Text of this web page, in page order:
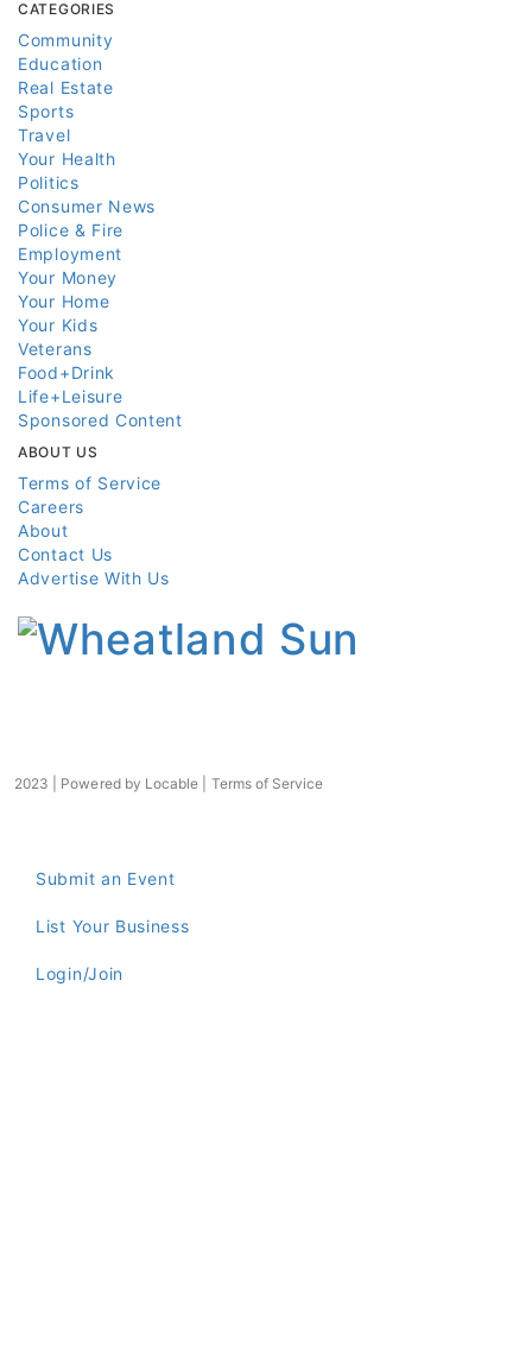
CATEGORIES
Community
Education
Real Estate
Sports
Travel
Your Health
Politics
Consumer News
Police & Fire
Employment
Your Money
Your Home
Your Kids
Veterans
Food+Drink
Life+Leisure
Sponsored Content
ABOUT US
Terms of Service
Careers
About
Contact Us
Advertise With Us
2023 | Powered by Locable Terms of Service
Submit an Event
List Your Business
Login/Join